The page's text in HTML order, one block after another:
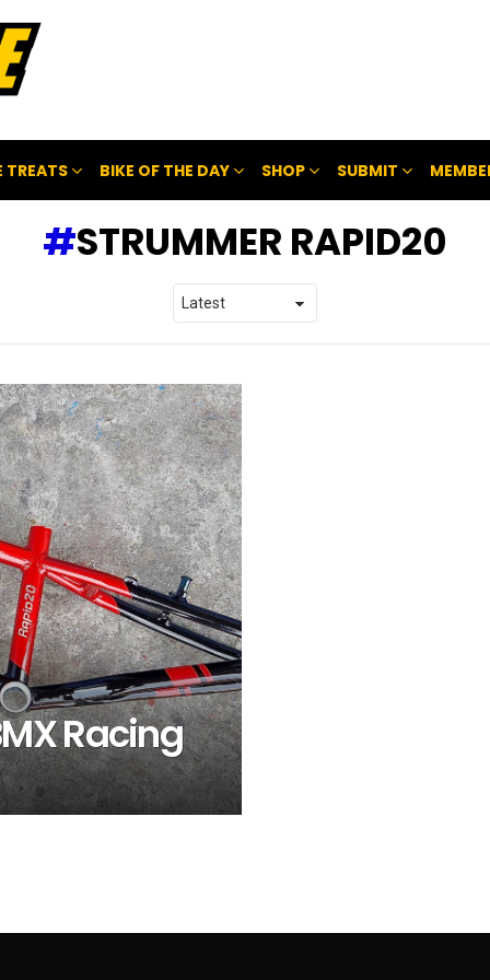
TREATS BIKE OF THE DAY SHOP SUBMIT
STRUMMER RAPID20
Racing